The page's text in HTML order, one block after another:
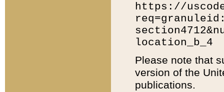
https://
location_b_4
Please note that
version of the
publications.